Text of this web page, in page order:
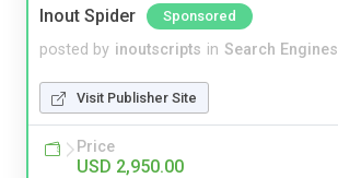
Inout Spider Sponsored
posted by inoutscripts in Search Engines
Visit Publisher Site
Price
USD 2,950.00